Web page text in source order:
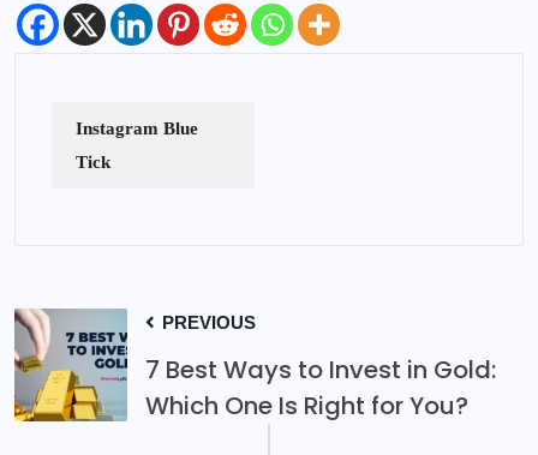
Instagram Blue
Tick
PREVIOUS
7 Best Ways to Invest in Gold:
Which One Is Right for You?